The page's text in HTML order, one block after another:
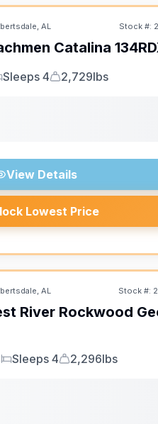
AL Stock #:
Catalina
Sleeps 4
Dry Weight
2,729lbs
View Details
Lowest Price
AL Stock #:
River Rockwood
Sleeps
Sleeps 4
Dry Weight
2,296lbs